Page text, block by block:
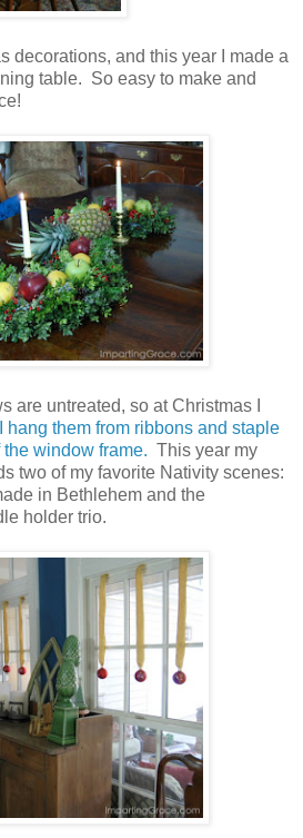
decorations, and this year I made a
table. So easy to make and
are untreated, so at Christmas I
I hang them from ribbons and staple
window frame. This year my
two of my favorite Nativity scenes:
in Bethlehem and the
holder trio.